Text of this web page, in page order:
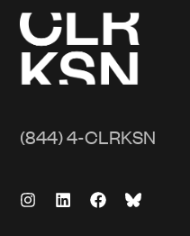
(844) 4-CLRKSN